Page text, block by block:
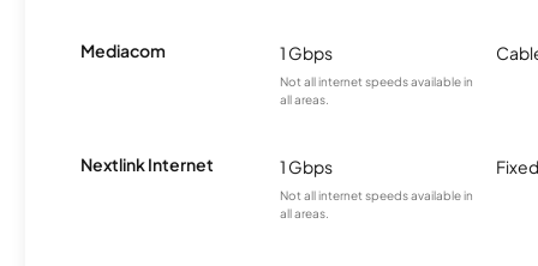
Mediacom 1 Gbps
Not all internet speeds available in
all areas.
Nextlink Internet 1 Gbps
Not all internet speeds available in
all areas.